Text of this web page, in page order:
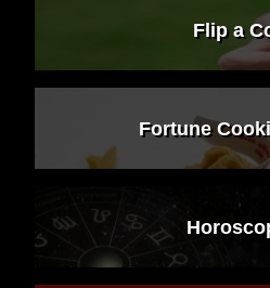
Flip a
Fortune